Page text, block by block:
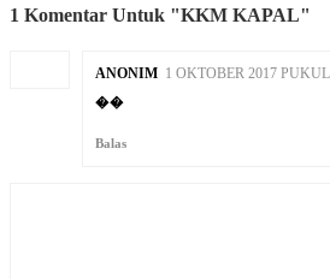
1 Komentar Untuk "KKM KAPAL"
ANONIM 1 OKTOBER 2017
��
Balas